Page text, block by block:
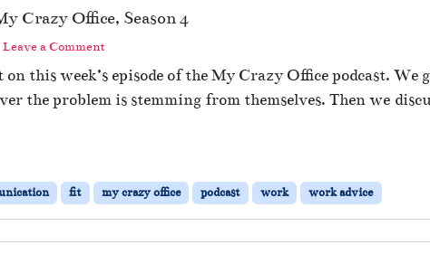
Crazy Office, Season 4
Leave a Comment
this week’s episode of the My Crazy Office podcast. We
the problem is stemming from themselves. Then we
fit my crazy office podcast work work advice